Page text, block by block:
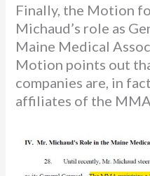
Finally, the Motion
Michaud’s role as
Maine Medical
Motion points out
companies are, in
affiliates of the MMA.